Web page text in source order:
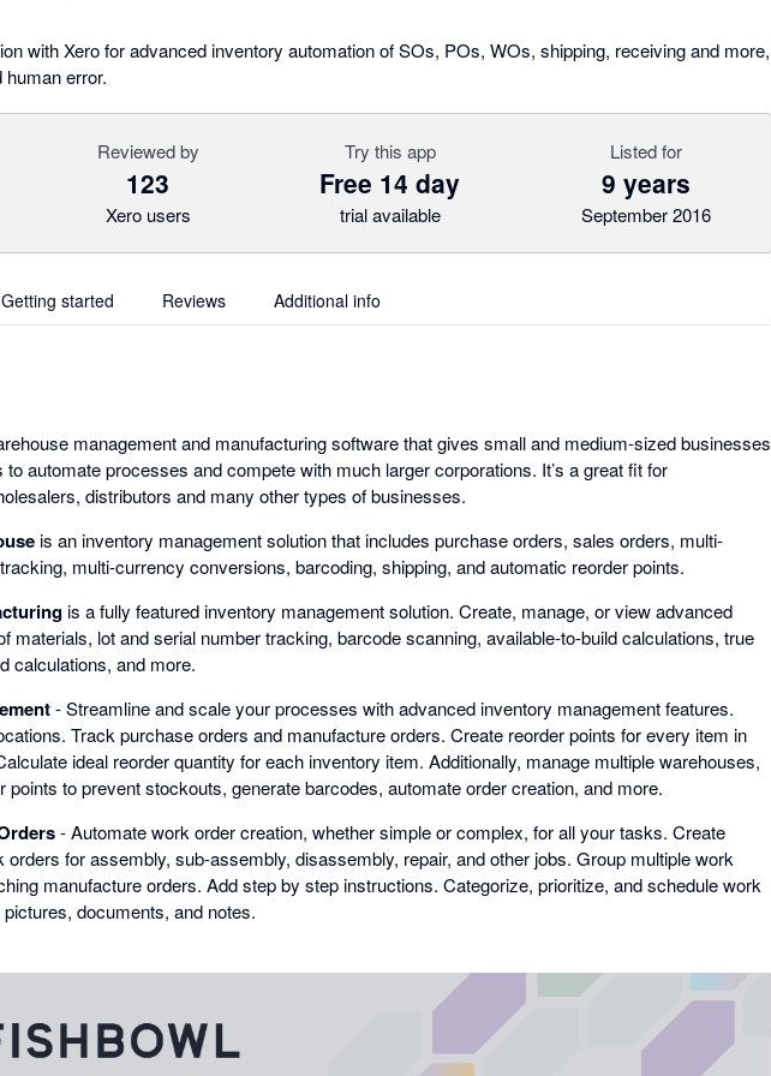
with Xero for advanced inventory automation of SOs, POs, WOs, shipping, receiving and more,
human error.
Reviewed by
123
Xero users
Try this app
Free 14 day
trial available
Listed for
9 years
September 2016
Getting started Reviews Additional info
management and manufacturing software that gives small and medium-sized businesses
automate processes and compete with much larger corporations. It’s a great fit for
distributors and many other types of businesses.
is an inventory management solution that includes purchase orders, sales orders, multi-
multi-currency conversions, barcoding, shipping, and automatic reorder points.
is a fully featured inventory management solution. Create, manage, or view advanced
materials, lot and serial number tracking, barcode scanning, available-to-build calculations, true
calculations, and more.
- Streamline and scale your processes with advanced inventory management features.
Track purchase orders and manufacture orders. Create reorder points for every item in
ideal reorder quantity for each inventory item. Additionally, manage multiple warehouses,
points to prevent stockouts, generate barcodes, automate order creation, and more.
- Automate work order creation, whether simple or complex, for all your tasks. Create
orders for assembly, sub-assembly, disassembly, repair, and other jobs. Group multiple work
manufacture orders. Add step by step instructions. Categorize, prioritize, and schedule work
documents, and notes.